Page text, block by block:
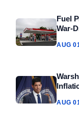
Fuel
AUG
AUG